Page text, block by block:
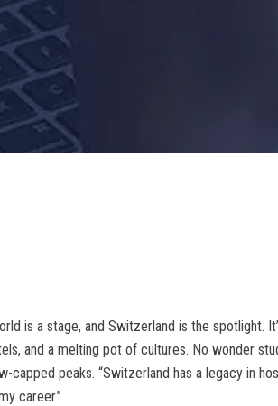
is a stage, and Switzerland is the spotlight.
and a melting pot of cultures. No wonder
peaks. “Switzerland has a legacy in
career.”